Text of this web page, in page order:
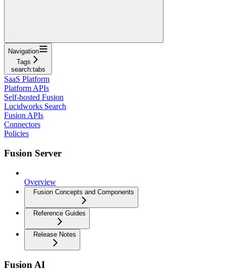
Navigation
Tags
search:tabs
SaaS Platform
Platform APIs
Self-hosted Fusion
Lucidworks Search
Fusion APIs
Connectors
Policies
Fusion Server
Overview
Fusion Concepts and Components
Reference Guides
Release Notes
Fusion AI